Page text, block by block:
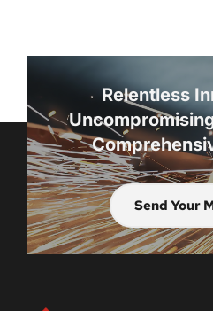
Relentless
Send Your